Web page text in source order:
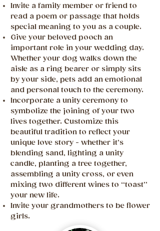
Invite a family member or friend to
read a poem or passage that holds
special meaning to you as a couple.
Give your beloved pooch an
important role in your wedding day.
Whether your dog walks down the
aisle as a ring bearer or simply sits
by your side, pets add an emotional
and personal touch to the ceremony.
Incorporate a unity ceremony to
symbolize the joining of your two
lives together. Customize this
beautiful tradition to reflect your
unique love story - whether it’s
blending sand, lighting a unity
candle, planting a tree together,
assembling a unity cross, or even
mixing two different wines to “toast”
your new life.
Invite your grandmothers to be flower
girls.